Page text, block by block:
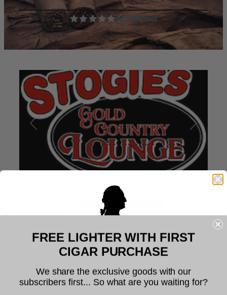
No Reviews
Previous Next
Cigar Bar
Cigar Lounge
Cigar Shops
Profile
Stogies Gold Country Lounge
Welcome to Founders Cigar
Company
The legal age to purchase tobacco is 21. You
FREE LIGHTER WITH FIRST
CIGAR PURCHASE
We share the exclusive goods with our
subscribers first... So what are you waiting for?